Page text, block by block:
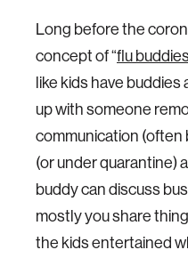
Long before the
concept of “flu buddies
like kids have buddies
up with someone
communication (often
(or under quarantine)
buddy can discuss
mostly you share
the kids entertained